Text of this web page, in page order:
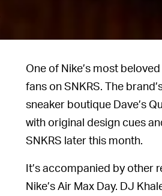
One of Nike’s most
fans on SNKRS. The
sneaker boutique Dave’s
with original design cues
SNKRS later this month.
It’s accompanied by other
Nike’s Air Max Day. DJ